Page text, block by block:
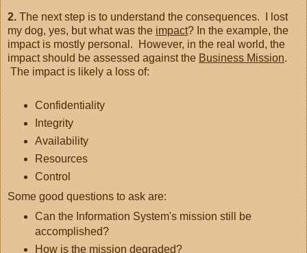
2. The next step is to understand the consequences. I lost
my dog, yes, but what was the impact? In the example, the
impact is mostly personal. However, in the real world, the
impact should be assessed against the Business Mission.
The impact is likely a loss of:
Confidentiality
Integrity
Availability
Resources
Control
Some good questions to ask are:
Can the Information System's mission still be
accomplished?
How is the mission degraded?